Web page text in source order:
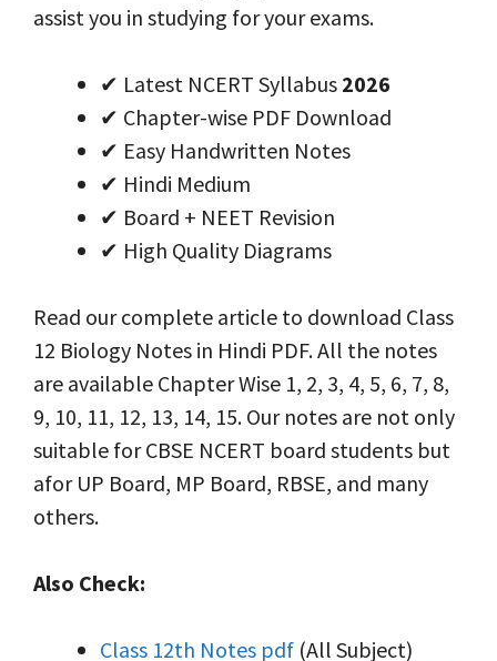
assist you in studying for your exams.
✔ Latest NCERT Syllabus 2026
✔ Chapter-wise PDF Download
✔ Easy Handwritten Notes
✔ Hindi Medium
✔ Board + NEET Revision
✔ High Quality Diagrams
Read our complete article to download Class
12 Biology Notes in Hindi PDF. All the notes
are available Chapter Wise 1, 2, 3, 4, 5, 6, 7, 8,
9, 10, 11, 12, 13, 14, 15. Our notes are not only
suitable for CBSE NCERT board students but
afor UP Board, MP Board, RBSE, and many
others.
Also Check:
Class 12th Notes pdf (All Subject)